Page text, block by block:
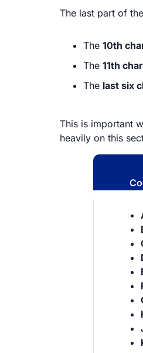
The last part of
The 10th
The 11th
The last six
This is important
heavily on this